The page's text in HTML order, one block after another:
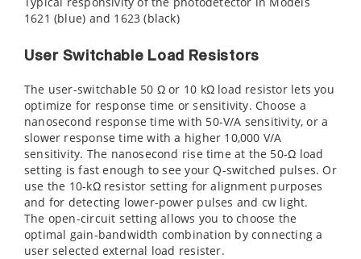
1621 (blue) and 1623 (black)
User Switchable Load Resistors
The user-switchable 50 Ω or 10 kΩ load resistor lets you
optimize for response time or sensitivity. Choose a
nanosecond response time with 50-V/A sensitivity, or a
slower response time with a higher 10,000 V/A
sensitivity. The nanosecond rise time at the 50-Ω load
setting is fast enough to see your Q-switched pulses. Or
use the 10-kΩ resistor setting for alignment purposes
and for detecting lower-power pulses and cw light.
The open-circuit setting allows you to choose the
optimal gain-bandwidth combination by connecting a
user selected external load resister.